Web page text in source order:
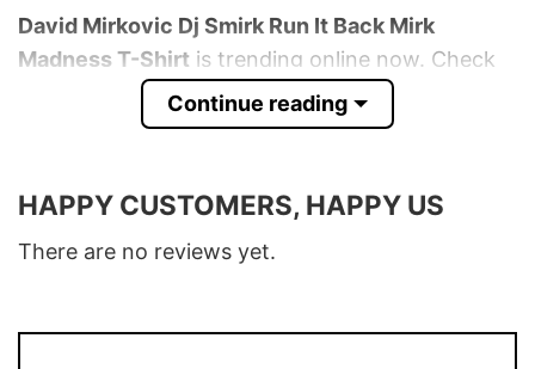
David Mirkovic Dj Smirk Run It Back Mirk
Madness T-Shirt is trending online now. Check
out the t-shirt below!
Material 100% Cotton
Color Various Colors
T-Shirt, Hoodie, Sweatshirt, Long Sleeve,
Continue reading
HAPPY CUSTOMERS, HAPPY US
There are no reviews yet.